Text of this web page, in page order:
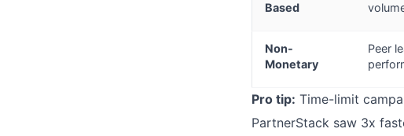
Based
Non-
Monetary
Peer
Pro tip: Time-limit
PartnerStack saw 3x